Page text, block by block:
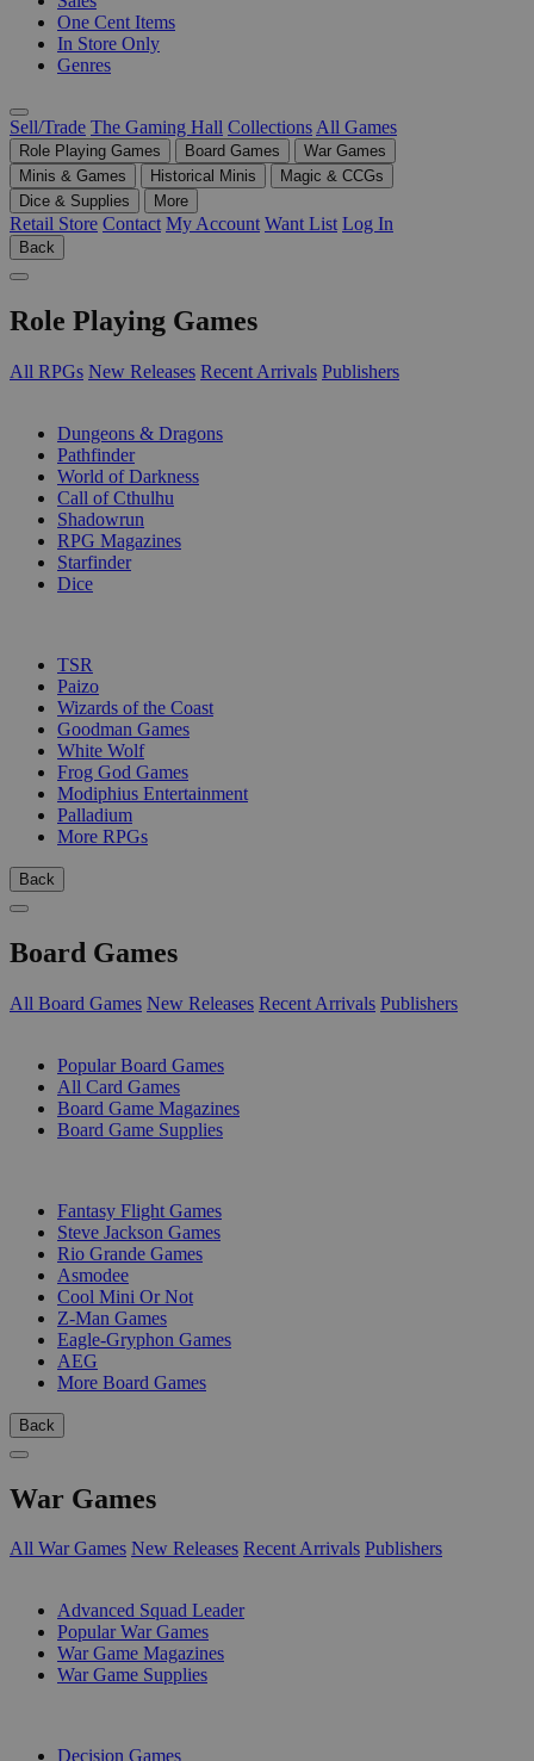
One Cent Items
In Store Only
Genres
Sell/Trade The Gaming Hall Collections All Games
Role Playing Games Board Games
War Games
Minis & Games
Historical Minis
Magic & CCGs
Dice & Supplies
More
Retail Store Contact My Account Want List Log In
Back
Role Playing Games
All RPGs New Releases Recent Arrivals Publishers
Dungeons & Dragons
Pathfinder
World of Darkness
Call of Cthulhu
Shadowrun
RPG Magazines
Starfinder
Dice
TSR
Paizo
Wizards of the Coast
Goodman Games
White Wolf
Frog God Games
Modiphius Entertainment
Palladium
More RPGs
Back
Board Games
All Board Games New Releases Recent Arrivals Publishers
Popular Board Games
All Card Games
Board Game Magazines
Board Game Supplies
Fantasy Flight Games
Steve Jackson Games
Rio Grande Games
Asmodee
Cool Mini Or Not
Z-Man Games
Eagle-Gryphon Games
AEG
More Board Games
Back
War Games
All War Games New Releases Recent Arrivals Publishers
Advanced Squad Leader
Popular War Games
War Game Magazines
War Game Supplies
Decision Games